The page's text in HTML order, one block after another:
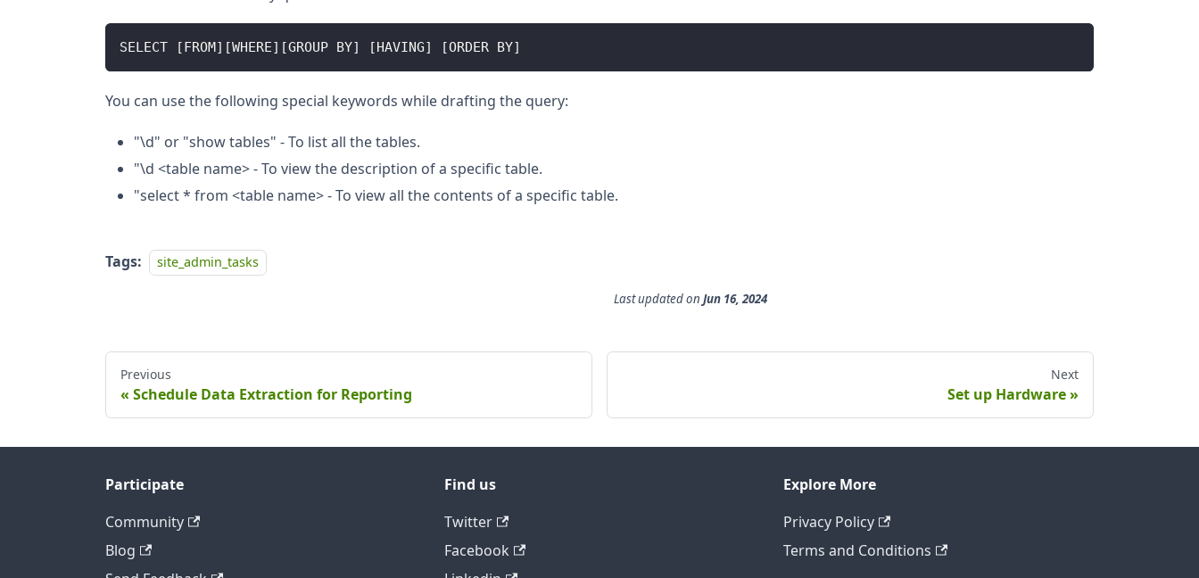
SELECT [FROM][WHERE][GROUP BY] [HAVING] [ORDER BY]
You can use the following special keywords while drafting the query:
"\d" or "show tables" - To list all the tables.
"\d <table name> - To view the description of a specific table.
"select * from <table name> - To view all the contents of a specific table.
Tags: site_admin_tasks
Last updatedon Jun 16, 2024
Previous
Schedule Data Extraction for Reporting
Next
Set up Hardware
Participate
Community
Blog
Find us
Twitter
Facebook
Explore More
Privacy Policy
Terms and Conditions